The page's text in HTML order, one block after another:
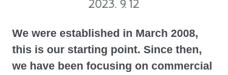
2023. 9. 12
We were established in March 2008,
this is our starting point. Since then,
we have been focusing on commercial
Equipment and Machinery